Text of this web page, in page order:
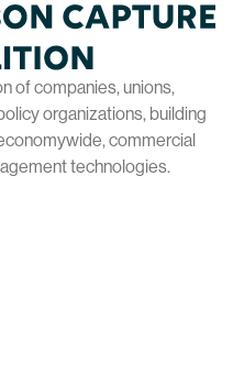
of companies, unions,
organizations, building
commercial
technologies.